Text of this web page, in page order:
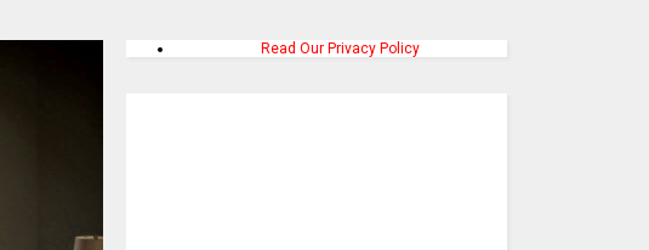
Read Our Privacy Policy